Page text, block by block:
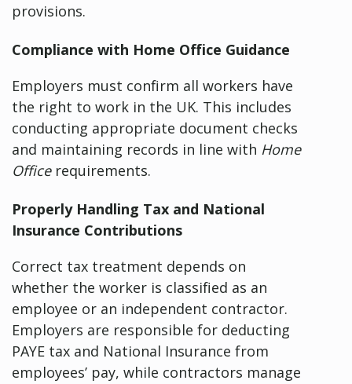
provisions.
Compliance with Home Office Guidance
Employers must confirm all workers have
the right to work in the UK. This includes
conducting appropriate document checks
and maintaining records in line with Home
Officerequirements.
Properly Handling Tax and National
Insurance Contributions
Correct tax treatment depends on
whether the worker is classified as an
employee or an independent contractor.
Employers are responsible for deducting
PAYE tax and National Insurance from
employees’ pay, while contractors manage